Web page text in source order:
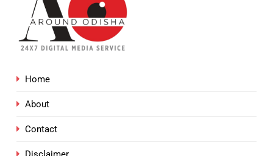
Home
About
Contact